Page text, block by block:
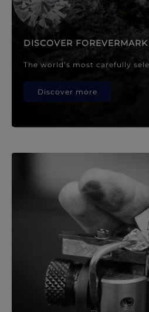
DISCOVER FOREVERMARK
The world’s most carefully
Discover more